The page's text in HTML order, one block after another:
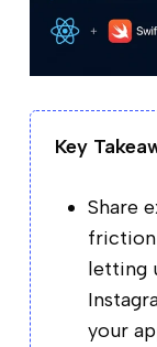
Key
Share
letting
your